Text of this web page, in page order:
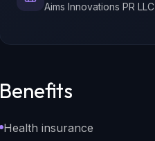
Aims Innovations PR LLC
Benefits
Health insurance